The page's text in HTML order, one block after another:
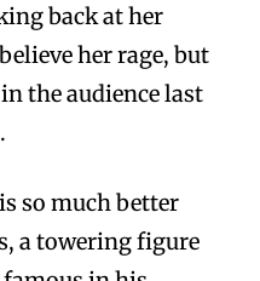
back at her
her rage, but
the audience last
so much better
a towering figure